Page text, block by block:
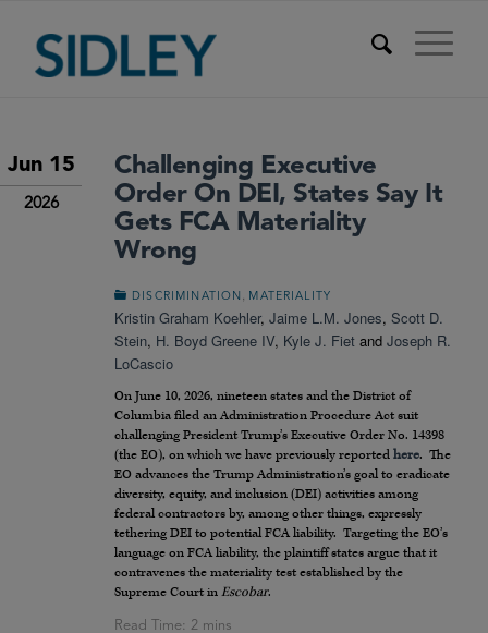
Jun 15
2026
Challenging Executive
Order On DEI, States Say It
Gets FCA Materiality
Wrong
DISCRIMINATION MATERIALITY
Kristin Graham Koehler, Jaime L.M. Jones, Scott D.
Stein, H. Boyd Greene IV, Kyle J. Fiet and Joseph R.
LoCascio
On June 10, 2026, nineteen states and the District of
Columbia filed an Administration Procedure Act suit
challenging President Trump’s Executive Order No. 14398
(the EO), on which we have previously reported here. The
EO advances the Trump Administration’s goal to eradicate
diversity, equity, and inclusion (DEI) activities among
federal contractors by, among other things, expressly
tethering DEI to potential FCA liability. Targeting the EO’s
language on FCA liability, the plaintiff states argue that it
contravenes the materiality test established by the
Supreme Court in Escobar.